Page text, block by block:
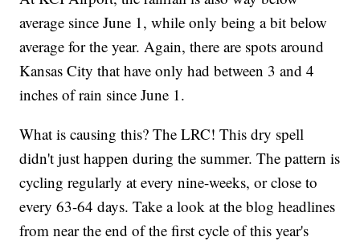
average since June 1, while only being a bit below
average for the year. Again, there are spots around
Kansas City that have only had between 3 and 4
inches of rain since June 1.
What is causing this? The LRC! This dry spell
didn't just happen during the summer. The pattern is
cycling regularly at every nine-weeks, or close to
every 63-64 days. Take a look at the blog headlines
from near the end of the first cycle of this year's